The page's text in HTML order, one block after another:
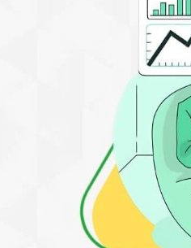
Online Investing
is affordable with ₹20
currency options, equity
broker in India offers
unlimited shares.
up fees, no inactivity fees,